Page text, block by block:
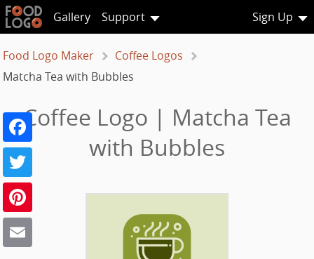
Gallery Support Sign Up
Food Logo Maker
Coffee Logos
Matcha Tea with Bubbles
Coffee Logo | Matcha Tea
with Bubbles
Facebook